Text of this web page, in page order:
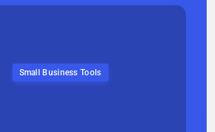
Small Business Tools